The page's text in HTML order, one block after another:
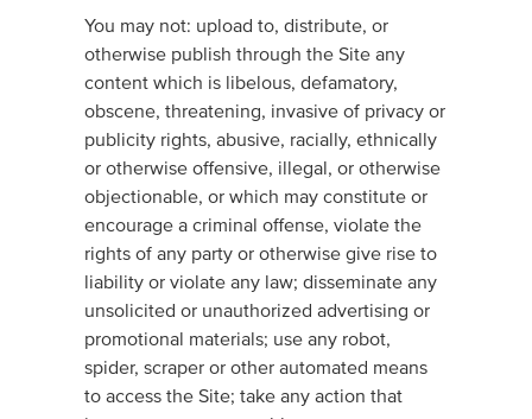
You may not: upload to, distribute, or
otherwise publish through the Site any
content which is libelous, defamatory,
obscene, threatening, invasive of privacy or
publicity rights, abusive, racially, ethnically
or otherwise offensive, illegal, or otherwise
objectionable, or which may constitute or
encourage a criminal offense, violate the
rights of any party or otherwise give rise to
liability or violate any law; disseminate any
unsolicited or unauthorized advertising or
promotional materials; use any robot,
spider, scraper or other automated means
to access the Site; take any action that